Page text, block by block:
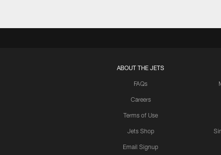
ABOUT THE JETS
FAQs
Careers
Terms of Use
Jets Shop
Email Signup